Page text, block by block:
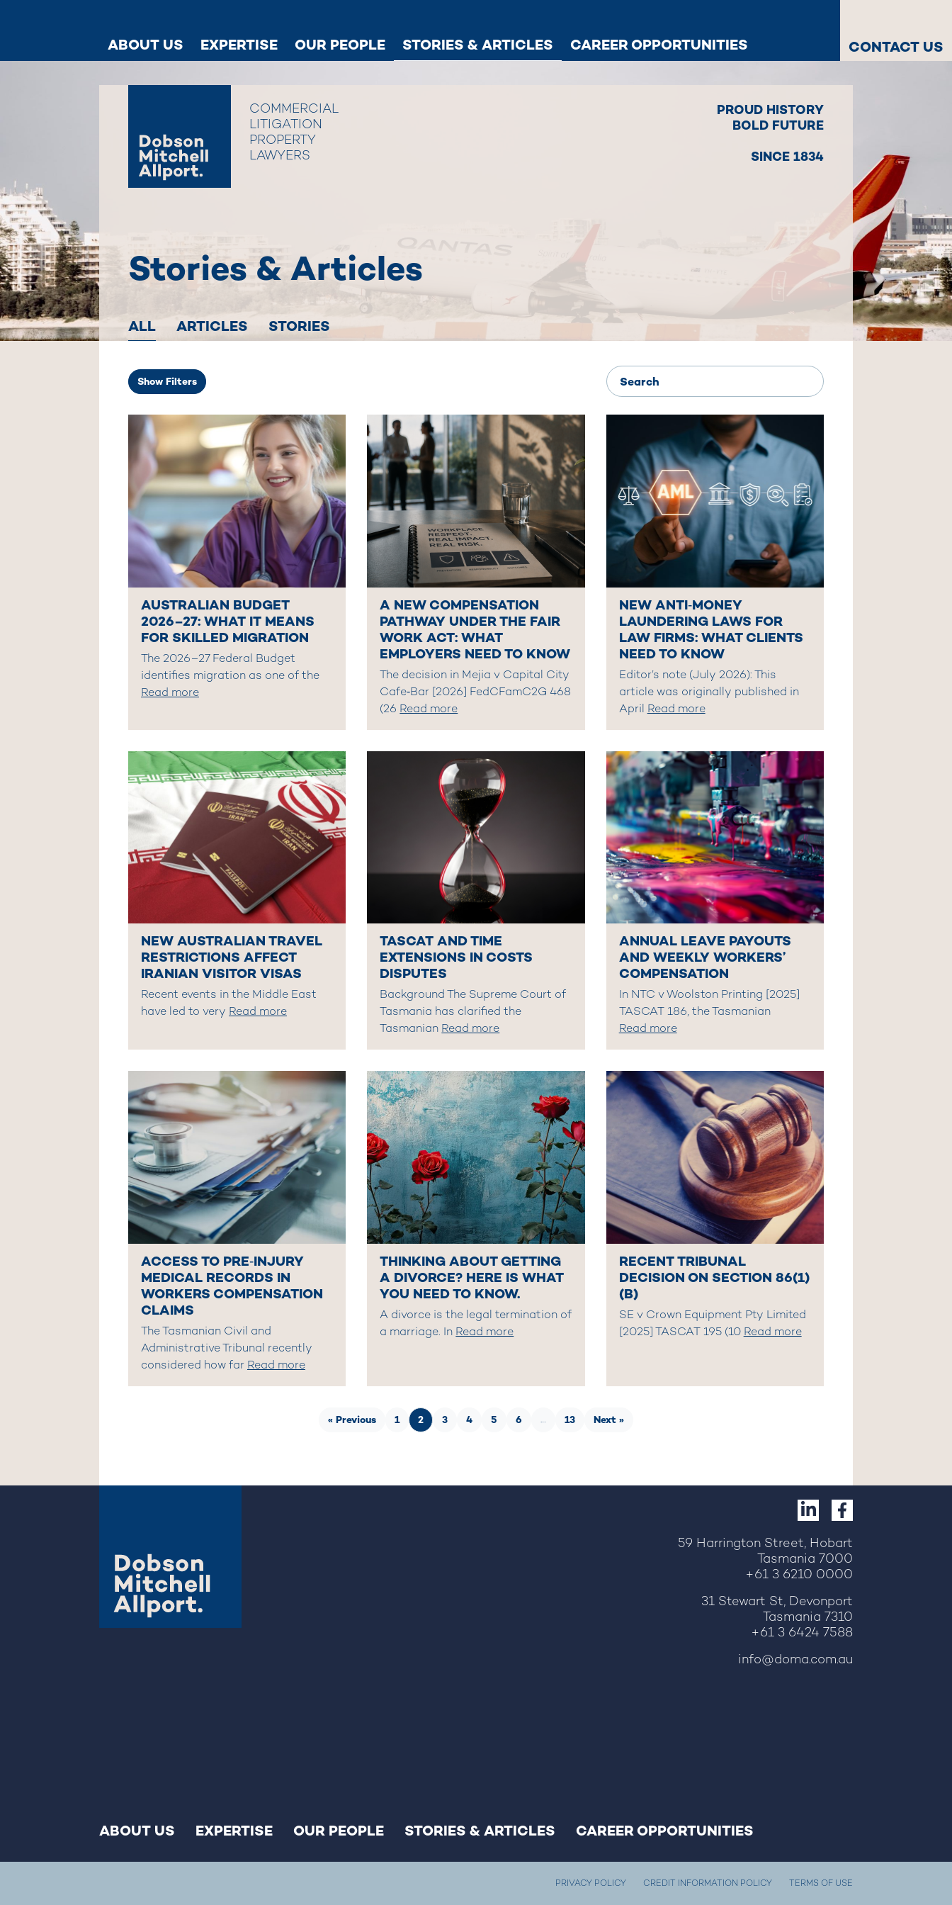
ABOUT US EXPERTISE OUR PEOPLE STORIES & ARTICLES CAREER OPPORTUNITIES CONTACT US
COMMERCIAL
LITIGATION
PROPERTY
LAWYERS
PROUD HISTORY
BOLD FUTURE
SINCE 1834
Stories & Articles
ALL ARTICLES STORIES
Show Filters
AUSTRALIAN BUDGET
2026–27: WHAT IT MEANS
FOR SKILLED MIGRATION
The 2026–27 Federal Budget
identifies migration as one of the
Read more
A NEW COMPENSATION
PATHWAY UNDER THE FAIR
WORK ACT: WHAT
EMPLOYERS NEED TO KNOW
The decision in Mejia v Capital City
Cafe‑Bar [2026] FedCFamC2G 468
(26 Read more
NEW ANTI‑MONEY
LAUNDERING LAWS FOR
LAW FIRMS: WHAT CLIENTS
NEED TO KNOW
Editor’s note (July 2026): This
article was originally published in
April Read more
NEW AUSTRALIAN TRAVEL
RESTRICTIONS AFFECT
IRANIAN VISITOR VISAS
Recent events in the Middle East
have led to very Read more
TASCAT AND TIME
EXTENSIONS IN COSTS
DISPUTES
Background The Supreme Court of
Tasmania has clarified the
Tasmanian Read more
ANNUAL LEAVE PAYOUTS
AND WEEKLY WORKERS’
COMPENSATION
In NTC v Woolston Printing [2025]
TASCAT 186, the Tasmanian
Read more
ACCESS TO PRE‑INJURY
MEDICAL RECORDS IN
WORKERS COMPENSATION
CLAIMS
The Tasmanian Civil and
Administrative Tribunal recently
considered how far Read more
THINKING ABOUT GETTING
A DIVORCE? HERE IS WHAT
YOU NEED TO KNOW.
A divorce is the legal termination of
a marriage. In Read more
RECENT TRIBUNAL
DECISION ON SECTION 86(1)
(B)
SE v Crown Equipment Pty Limited
[2025] TASCAT 195 (10 Read more
« Previous 1 2 3 4 5 6 … 13 Next »
59 Harrington Street, Hobart
Tasmania 7000
+61 3 6210 0000
31 Stewart St, Devonport
Tasmania 7310
+61 3 6424 7588
info@doma.com.au
ABOUT US EXPERTISE OUR PEOPLE STORIES & ARTICLES CAREER OPPORTUNITIES
PRIVACY POLICY CREDIT INFORMATION POLICY TERMS OF USE